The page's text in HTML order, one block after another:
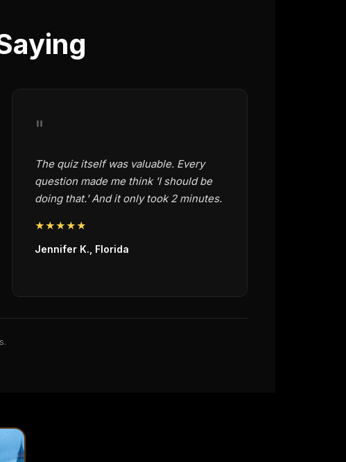
"
The quiz itself was valuable. Every
question made me think 'I should be
doing that.' And it only took 2 minutes.
★★★★★
Jennifer K., Florida